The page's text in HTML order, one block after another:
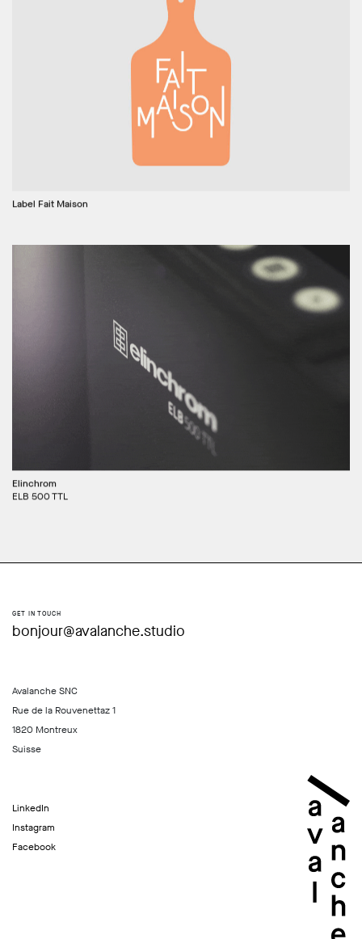
Label Fait Maison
Elinchrom
ELB 500 TTL
GET IN TOUCH
bonjour@avalanche.studio
Avalanche SNC
Rue de la Rouvenettaz 1
1820 Montreux
Suisse
LinkedIn
Instagram
Facebook